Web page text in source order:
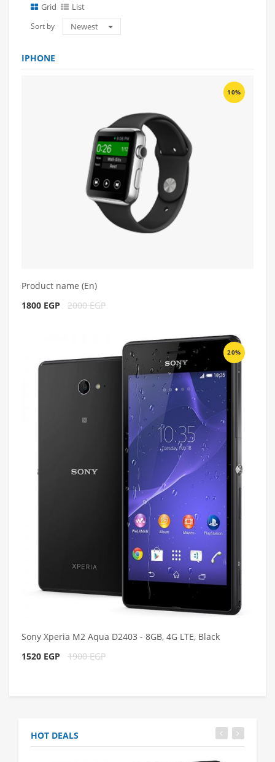
Grid List
Sort by Newest
IPHONE
10%
Product name (En)
1800 EGP
2000 EGP
20%
Sony Xperia M2 Aqua D2403 - 8GB, 4G LTE, Black
1520 EGP
1900 EGP
HOT DEALS